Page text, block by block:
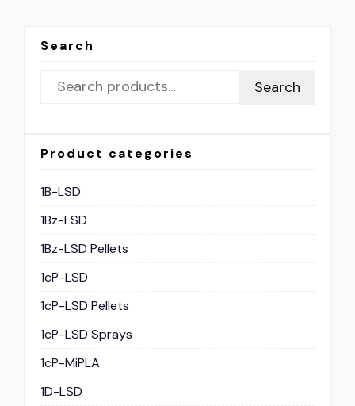
Search
Search
Product categories
1B-LSD
1Bz-LSD
1Bz-LSD Pellets
1cP-LSD
1cP-LSD Pellets
1cP-LSD Sprays
1cP-MiPLA
1D-LSD